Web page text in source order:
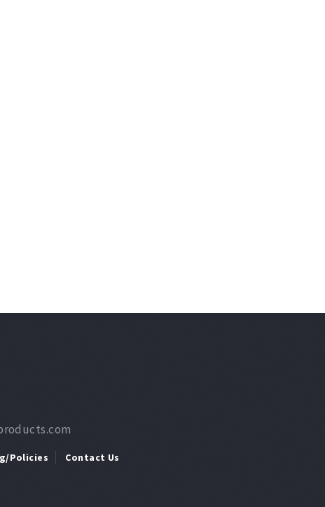
Policies Contact Us